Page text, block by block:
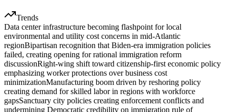
Trends
Data center infrastructure becoming flashpoint for local
environmental and utility cost concerns in mid-Atlantic
regionBipartisan recognition that Biden-era immigration policies
failed, creating opening for rational immigration reform
discussionRight-wing shift toward citizenship-first economic policy
emphasizing worker protections over business cost
minimizationManufacturing boom driven by reshoring policy
creating demand for skilled labor in regions with workforce
gapsSanctuary city policies creating enforcement conflicts and
undermining Democratic credibility on immigration rule of